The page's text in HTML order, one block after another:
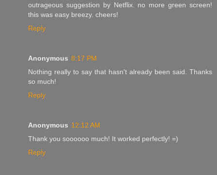
outrageous suggestion by Netflix. no more green screen!
this was easy breezy. cheers!
Reply
Anonymous 8:17 PM
Nothing really to say that hasn't already been said. Thanks
so much!
Reply
Anonymous 12:12 AM
Thank you soooooo much! It worked perfectly! =)
Reply